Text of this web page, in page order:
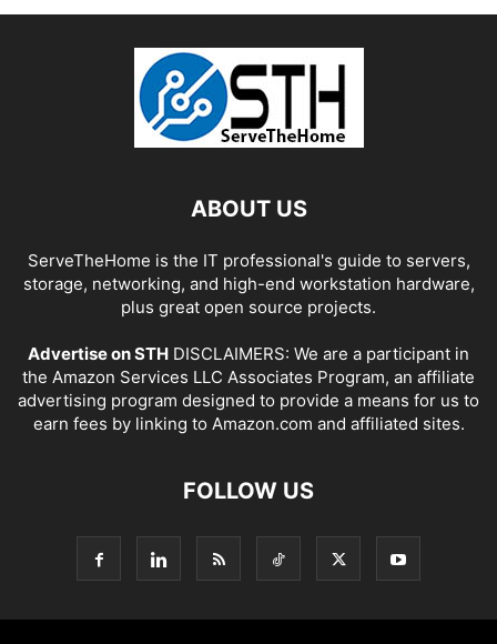
ABOUT US
ServeTheHome is the IT professional's guide to servers,
storage, networking, and high-end workstation hardware,
plus great open source projects.
Advertise on STH DISCLAIMERS: We are a participant in
the Amazon Services LLC Associates Program, an affiliate
advertising program designed to provide a means for us to
earn fees by linking to Amazon.com and affiliated sites.
FOLLOW US